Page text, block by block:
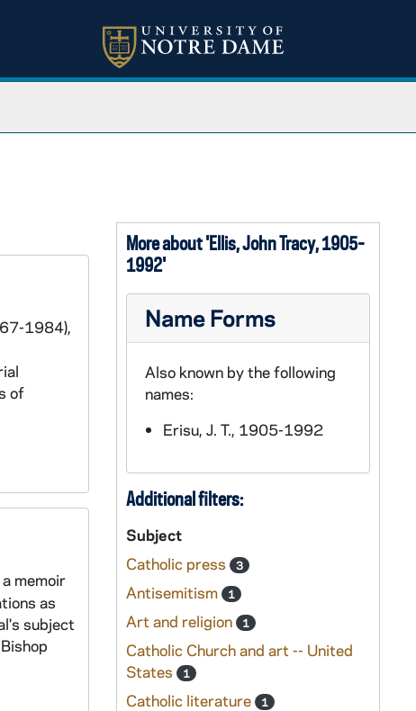
1984),
of
memoir
as
subject
More about 'Ellis, John Tracy, 1905-
1992'
Name Forms
Also known by the following
names:
Erisu, J. T., 1905-1992
Additional filters:
Subject
Catholic press
3
Antisemitism 1
Art and religion 1
Catholic Church and art -- United
States
1
Catholic literature 1